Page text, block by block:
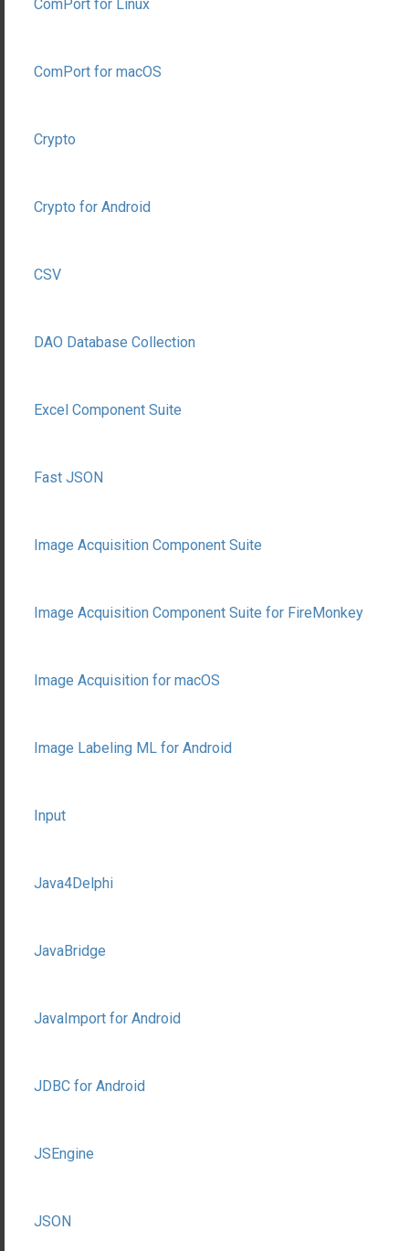
ComPort for Linux
ComPort for macOS
Crypto
Crypto for Android
CSV
DAO Database Collection
Excel Component Suite
Fast JSON
Image Acquisition Component Suite
Image Acquisition Component Suite for FireMonkey
Image Acquisition for macOS
Image Labeling ML for Android
Input
Java4Delphi
JavaBridge
JavaImport for Android
JDBC for Android
JSEngine
JSON